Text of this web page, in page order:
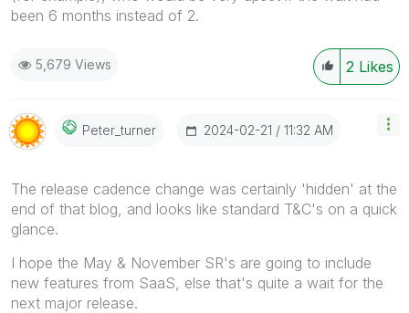
been 6 months instead of 2.
2 Likes
5,679 Views
Peter_turner ‎2024-02-21 11:32 AM
The release cadence change was certainly 'hidden' at the
end of that blog, and looks like standard T&C's on a quick
glance.
I hope the May & November SR's are going to include
new features from SaaS, else that's quite a wait for the
next major release.